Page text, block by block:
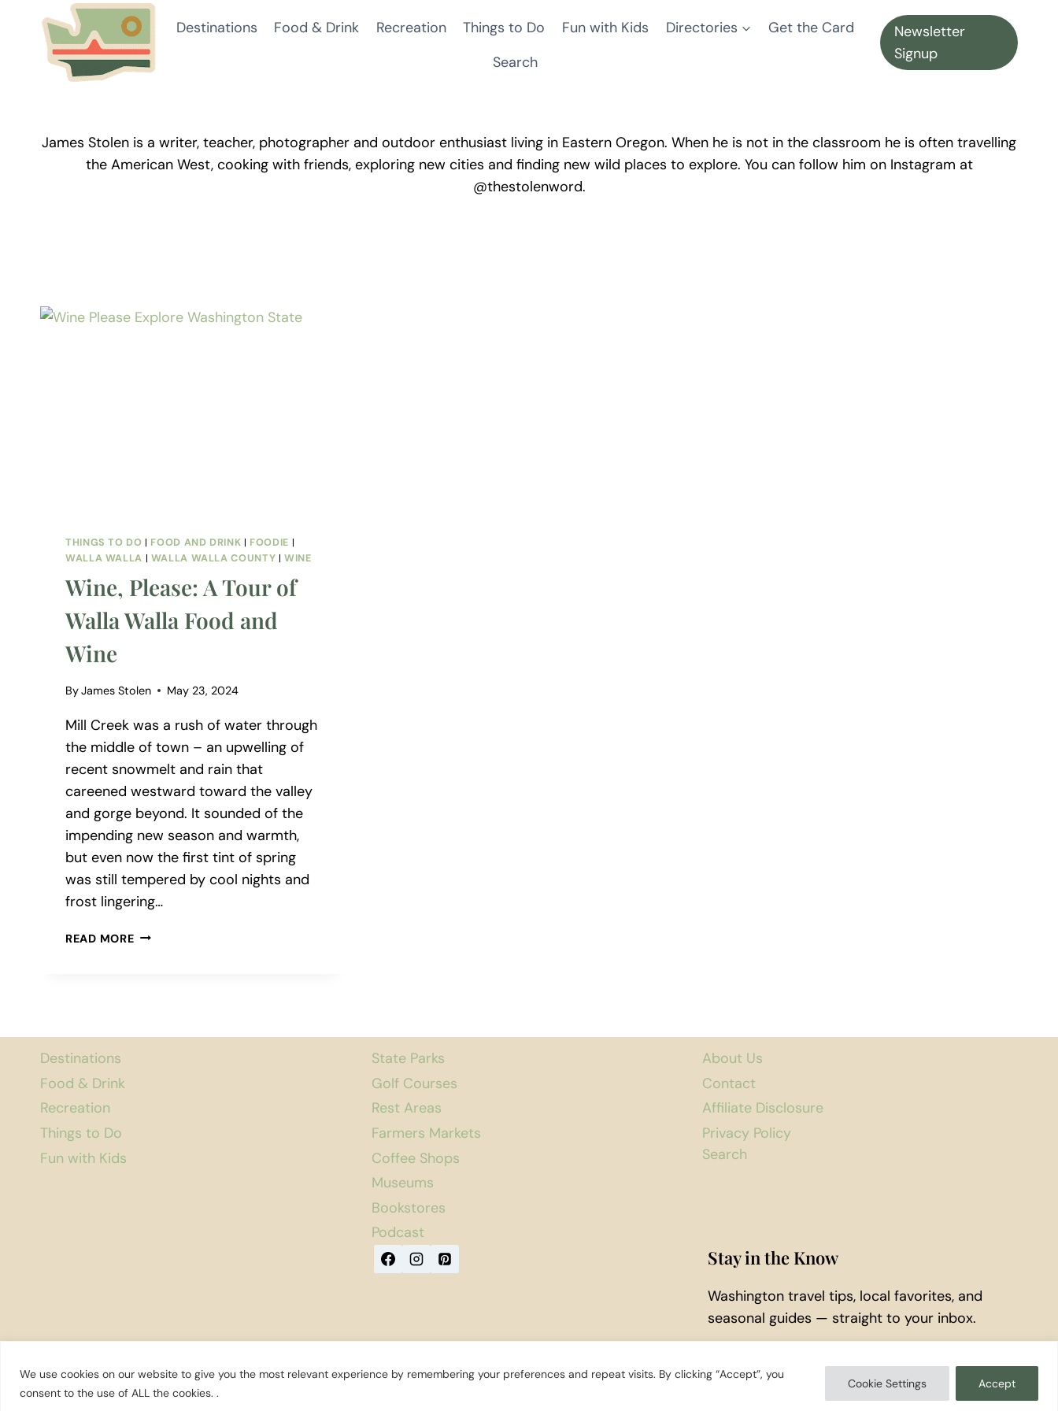
We use cookies on our website to give you the most relevant experience by remembering your preferences and repeat visits. By clicking “Accept”, you
consent to the use of ALL the cookies. .
Cookie Settings Accept
Destinations Food & Drink Recreation Things to Do Fun with Kids Directories
Get the Card
Search
Newsletter
Signup
James Stolen is a writer, teacher, photographer and outdoor enthusiast living in Eastern Oregon. When he is not in the classroom he is often travelling
the American West, cooking with friends, exploring new cities and finding new wild places to explore. You can follow him on Instagram at
@thestolenword.
THINGS TO DO | FOOD AND DRINK | FOODIE |
WALLA WALLA | WALLA WALLA COUNTY |WINE
Wine, Please: A Tour of
Walla Walla Food and
Wine
ByJames Stolen May 23, 2024
Mill Creek was a rush of water through
the middle of town – an upwelling of
recent snowmelt and rain that
careened westward toward the valley
and gorge beyond. It sounded of the
impending new season and warmth,
but even now the first tint of spring
was still tempered by cool nights and
frost lingering…
READ MOREWINE,
Destinations
Food & Drink
Recreation
Things to Do
Fun with Kids
State Parks
Golf Courses
Rest Areas
Farmers Markets
Coffee Shops
Museums
Bookstores
Podcast
About Us
Contact
Affiliate Disclosure
Privacy Policy
Search
Stay in the Know
Washington travel tips, local favorites, and
seasonal guides — straight to your inbox.
© 2026 Explore Washington State